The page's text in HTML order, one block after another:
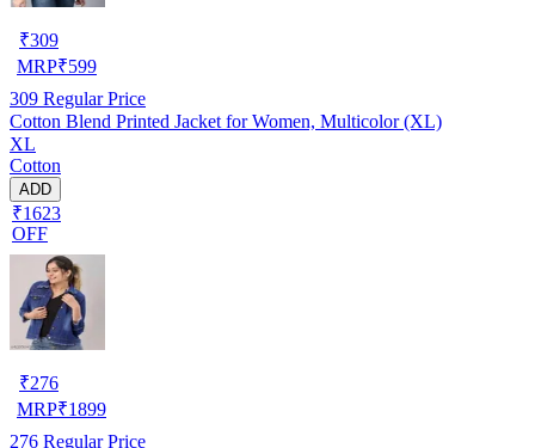
₹309
MRP₹599
309 Regular Price
Cotton Blend Printed Jacket for Women, Multicolor (XL)
XL
Cotton
ADD
₹1623
OFF
₹276
MRP₹1899
276 Regular Price